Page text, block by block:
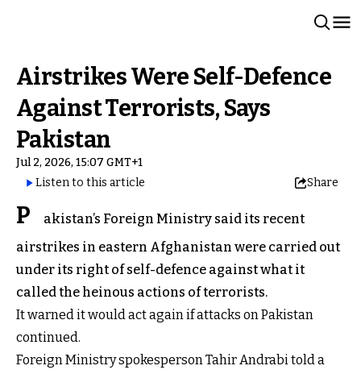
Airstrikes Were Self-Defence
Against Terrorists, Says
Pakistan
Jul 2, 2026, 15:07 GMT+1
Listen to this article
Share
P
akistan’s Foreign Ministry said its recent
airstrikes in eastern Afghanistan were carried out
under its right of self-defence against what it
called the heinous actions of terrorists.
It warned it would act again if attacks on Pakistan
continued.
Foreign Ministry spokesperson Tahir Andrabi told a